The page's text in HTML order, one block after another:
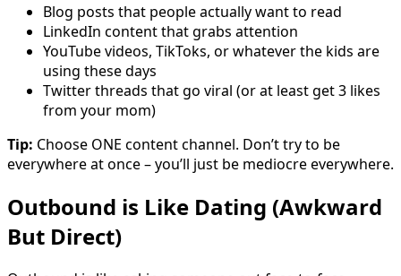
Blog posts that people actually want to read
LinkedIn content that grabs attention
YouTube videos, TikToks, or whatever the kids are
using these days
Twitter threads that go viral (or at least get 3 likes
from your mom)
Tip: Choose ONE content channel. Don’t try to be
everywhere at once – you’ll just be mediocre everywhere.
Outbound is Like Dating (Awkward
But Direct)